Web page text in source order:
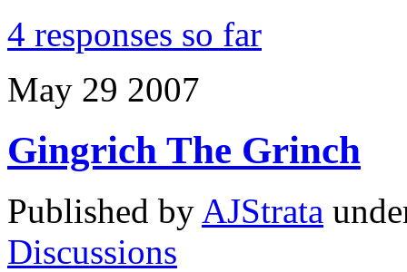
4 responses so far
May 29 2007
Gingrich The Grinch
Published by AJStrata
Discussions